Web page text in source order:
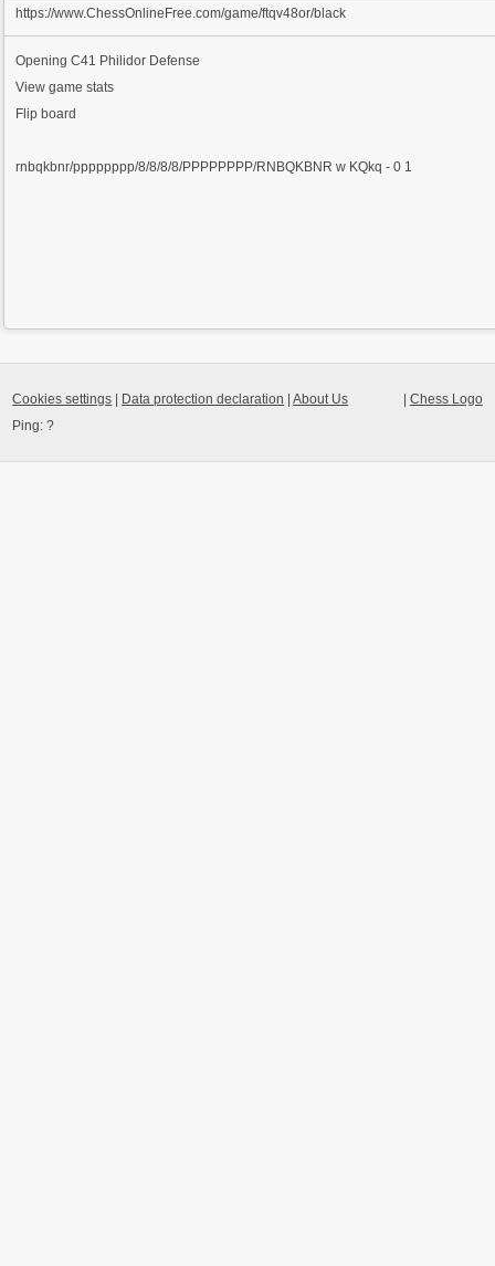
https://www.ChessOnlineFree.com/game/ftqv48or/black
OpeningC41 Philidor Defense
View game stats
Flip board
rnbqkbnr/pppppppp/8/8/8/8/PPPPPPPP/RNBQKBNR w KQkq - 0 1
Chess Logo
Cookies settings Data protection declaration |About Us
Ping:?